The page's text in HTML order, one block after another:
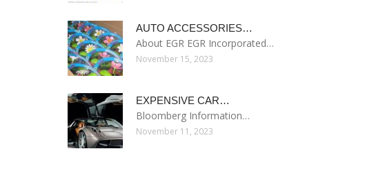
AUTO ACCESSORIES…
About EGR EGR Incorporated…
November 15, 2023
EXPENSIVE CAR…
Bloomberg Information…
November 11, 2023